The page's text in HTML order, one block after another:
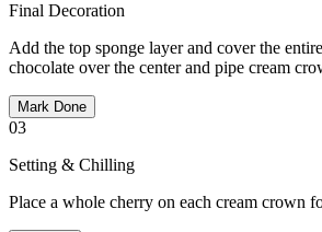
Final Decoration
Add the top sponge layer and cover the
chocolate over the center and pipe cream
Mark Done
03
Setting & Chilling
Place a whole cherry on each cream crown